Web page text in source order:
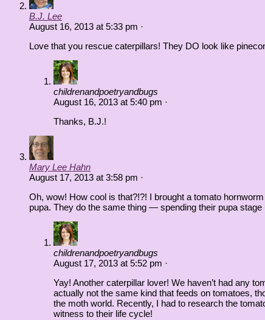
B.J. Lee
August 16, 2013 at 5:33 pm ·
Love that you rescue caterpillars! They DO look like
childrenandpoetryandbugs
August 16, 2013 at 5:40 pm ·
Thanks, B.J.!
Mary Lee Hahn
August 17, 2013 at 3:58 pm ·
Oh, wow! How cool is that?!?! I brought a tomato
pupa. They do the same thing — spending their pupa stage
childrenandpoetryandbugs
August 17, 2013 at 5:52 pm ·
Yay! Another caterpillar lover! We haven’t had any
actually not the same kind that feeds on tomatoes,
the moth world. Recently, I had to research the
witness to their life cycle!